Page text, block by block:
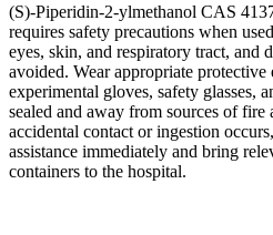
(S)-Piperidin-2-ylmethanol CAS
requires safety precautions when
eyes, skin, and respiratory tract, and
avoided. Wear appropriate protective
experimental gloves, safety glasses,
sealed and away from sources of
accidental contact or ingestion
assistance immediately and bring
containers to the hospital.